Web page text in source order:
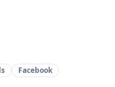
Facebook